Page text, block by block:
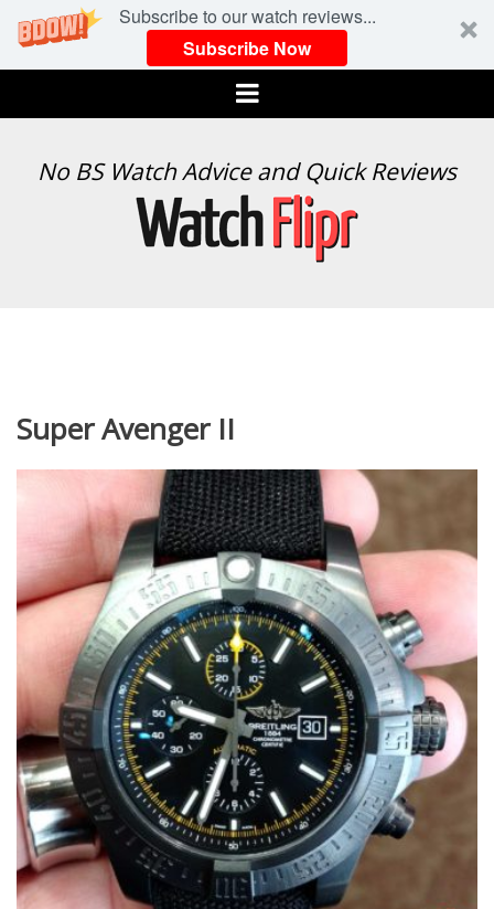
Subscribe to our watch reviews...
Subscribe Now
Menu
WATCH
No BS Watch Advice and Quick Reviews
Super Avenger II